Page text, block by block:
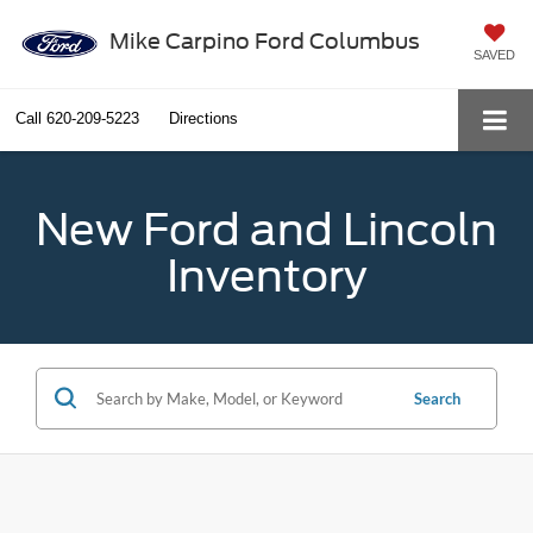
Mike Carpino Ford Columbus
SAVED
Call 620-209-5223 Directions
New Ford and Lincoln
Inventory
Search